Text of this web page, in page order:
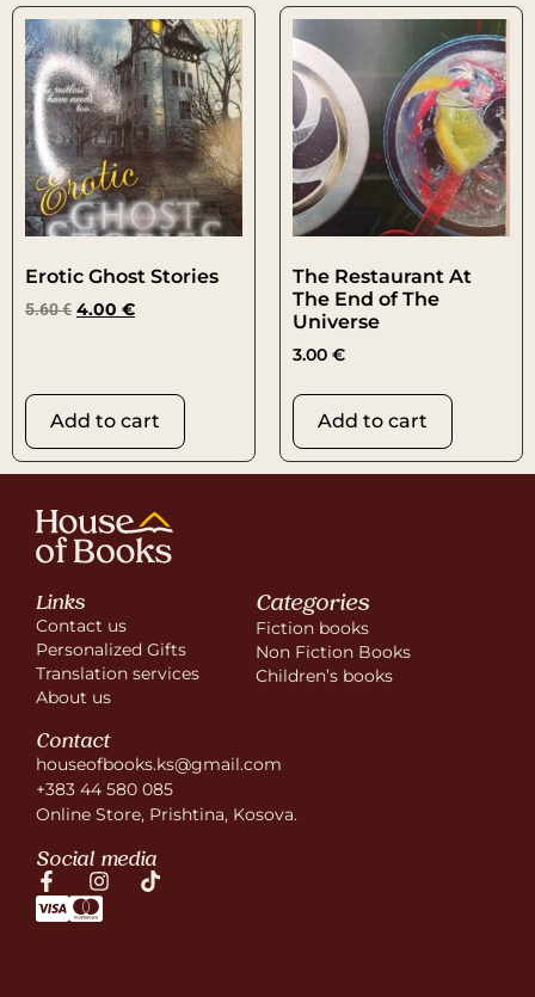
Erotic Ghost Stories
5.60€ 4.00 €
Add to cart
The Restaurant At
The End of The
Universe
3.00 €
Add to cart
Links
Contact us
Personalized Gifts
Translation services
About us
Categories
Fiction books
Non Fiction Books
Children’s books
Contact
houseofbooks.ks@gmail.com
+383 44 580 085
Online Store, Prishtina, Kosova.
Social media